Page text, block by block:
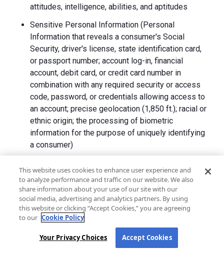
attitudes, intelligence, abilities, and aptitudes
Sensitive Personal Information (Personal
Information that reveals a consumer's Social
Security, driver's license, state identification card,
or passport number; account log-in, financial
account, debit card, or credit card number in
combination with any required security or access
code, password, or credentials allowing access to
an account; precise geolocation (1,850 ft.); racial or
ethnic origin; the processing of biometric
information for the purpose of uniquely identifying
a consumer)
We collect Personal Information directly from California
residents and from advertising networks, internet
service providers, data analytics providers, government
entities, operating systems and platforms, social
networks, and data brokers. We do not collect all
categories of Personal Information from each source.
In addition to the purposes stated in the "How We Use
This website uses cookies to enhance user experience and
to analyze performance and traffic on our website. We also
share information about your use of our site with our
social media, advertising and analytics partners. By using
this website or clicking “Accept Cookies,” you are agreeing
to our Cookie Policy
Your Privacy Choices Accept Cookies